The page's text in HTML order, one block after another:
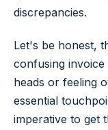
discrepancies.
Let's be honest,
confusing
heads or feeling
essential
imperative to get